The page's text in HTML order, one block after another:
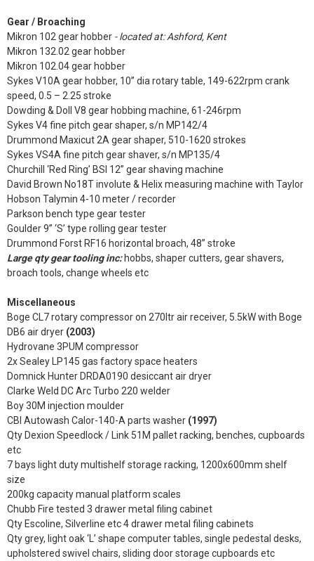
Gear / Broaching
Mikron 102 gear hobber - located at: Ashford, Kent
Mikron 132.02 gear hobber
Mikron 102.04 gear hobber
Sykes V10A gear hobber, 10” dia rotary table, 149-622rpm crank
speed, 0.5 – 2.25 stroke
Dowding & Doll V8 gear hobbing machine, 61-246rpm
Sykes V4 fine pitch gear shaper, s/n MP142/4
Drummond Maxicut 2A gear shaper, 510-1620 strokes
Sykes VS4A fine pitch gear shaver, s/n MP135/4
Churchill ‘Red Ring’ BSI 12” gear shaving machine
David Brown No18T involute & Helix measuring machine with Taylor
Hobson Talymin 4-10 meter / recorder
Parkson bench type gear tester
Goulder 9” ‘S’ type rolling gear tester
Drummond Forst RF16 horizontal broach, 48” stroke
Large qty gear tooling inc:hobbs, shaper cutters, gear shavers,
broach tools, change wheels etc
Miscellaneous
Boge CL7 rotary compressor on 270ltr air receiver, 5.5kW with Boge
DB6 air dryer (2003)
Hydrovane 3PUM compressor
2x Sealey LP145 gas factory space heaters
Domnick Hunter DRDA0190 desiccant air dryer
Clarke Weld DC Arc Turbo 220 welder
Boy 30M injection moulder
CBI Autowash Calor-140-A parts washer (1997)
Qty Dexion Speedlock / Link 51M pallet racking, benches, cupboards
etc
7 bays light duty multishelf storage racking, 1200x600mm shelf
size
200kg capacity manual platform scales
Chubb Fire tested 3 drawer metal filing cabinet
Qty Escoline, Silverline etc 4 drawer metal filing cabinets
Qty grey, light oak ‘L’ shape computer tables, single pedestal desks,
upholstered swivel chairs, sliding door storage cupboards etc